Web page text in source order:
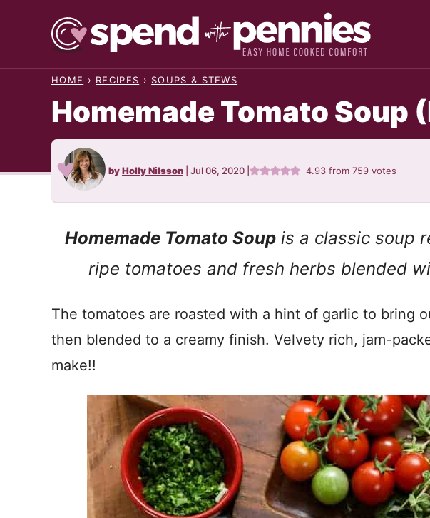
HOME › RECIPES › SOUPS & STEWS
Homemade Tomato Soup
byHolly Nilsson Jul 06, 2020 4.93 from759 votes
Homemade Tomato Soup is a classic soup
ripe tomatoes and fresh herbs blended
The tomatoes are roasted with a hint of garlic to bring
then blended to a creamy finish. Velvety rich, jam-
make!!